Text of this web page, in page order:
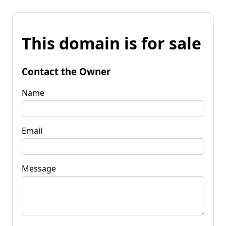
This domain is for sale
Contact the Owner
Name
Email
Message